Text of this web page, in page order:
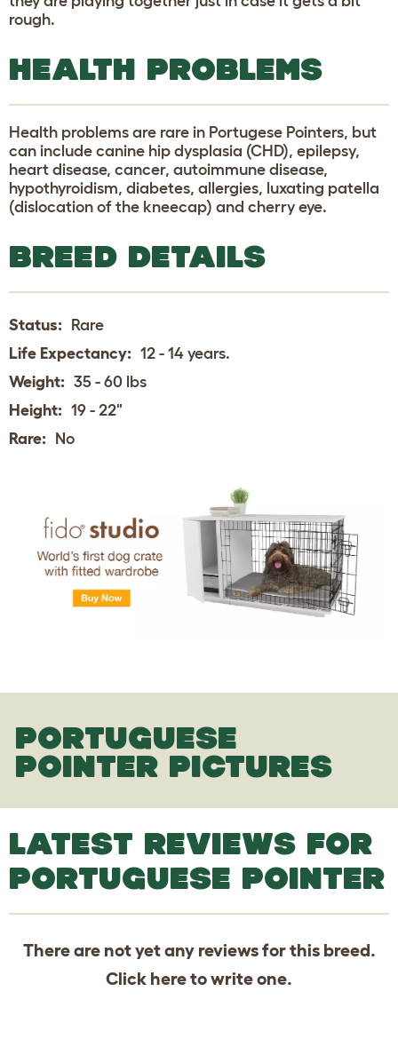
rough.
HEALTH PROBLEMS
Health problems are rare in Portugese Pointers, but
can include canine hip dysplasia (CHD), epilepsy,
heart disease, cancer, autoimmune disease,
hypothyroidism, diabetes, allergies, luxating patella
(dislocation of the kneecap) and cherry eye.
BREED DETAILS
Status: Rare
Life Expectancy: 12 - 14 years.
Weight: 35 - 60 lbs
Height: 19 - 22"
Rare: No
PORTUGUESE
POINTER PICTURES
LATEST REVIEWS FOR
PORTUGUESE POINTER
There are not yet any reviews for this breed.
Click hereto write one.